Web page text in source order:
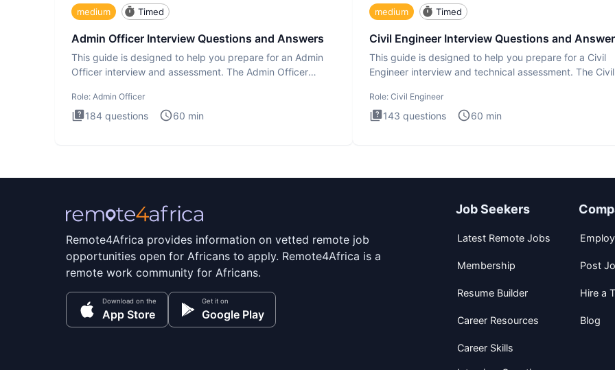
medium Timed
Admin Officer Interview Questions and Answers
This guide is designed to help you prepare for an Admin
Officer interview and assessment. The Admin Officer
Role: Admin Officer
184 questions 60 min
medium Timed
Civil Engineer Interview Questions and
This guide is designed to help you prepare for a Civil
Engineer interview and technical assessment. The Civil
Role: Civil Engineer
143 questions 60 min
Remote4Africa provides information on vetted remote job
opportunities open for Africans to apply. Remote4Africa is a
remote work community for Africans.
Download on the
App Store
Get it on
Google Play
Job Seekers
Latest Remote Jobs
Membership
Resume Builder
Career Resources
Career Skills
Post
Hire a
Blog